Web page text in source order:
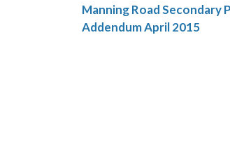
Manning Road
Addendum April 2015